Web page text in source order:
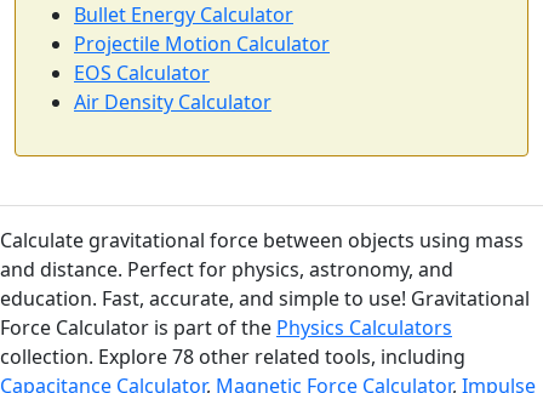
Bullet Energy Calculator
Projectile Motion Calculator
EOS Calculator
Air Density Calculator
Calculate gravitational force between objects using mass
and distance. Perfect for physics, astronomy, and
education. Fast, accurate, and simple to use! Gravitational
Force Calculator is part of the Physics Calculators
collection. Explore 78 other related tools, including
Capacitance Calculator, Magnetic Force Calculator, Impulse